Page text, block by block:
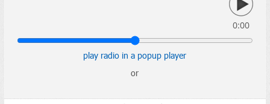
0:00
play radio in a popup player
or